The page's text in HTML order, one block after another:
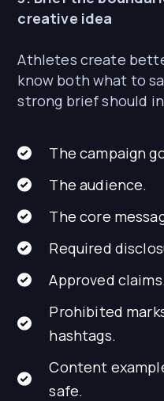
creative idea
Athletes create
know both what to
strong brief should
The campaign
The audience.
The core
Required
Approved claims.
Prohibited
hashtags.
Content
safe.